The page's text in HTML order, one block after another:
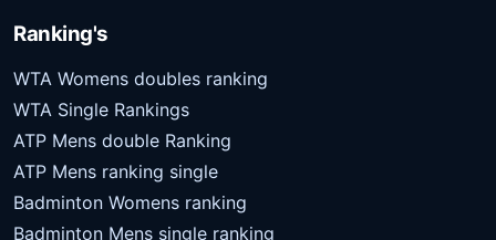
Ranking's
WTA Womens doubles ranking
WTA Single Rankings
ATP Mens double Ranking
ATP Mens ranking single
Badminton Womens ranking
Badminton Mens single ranking